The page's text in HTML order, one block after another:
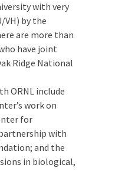
with very
VH) by the
are more than
have joint
Ridge National
ORNL include
work on
for
with
and the
in biological,